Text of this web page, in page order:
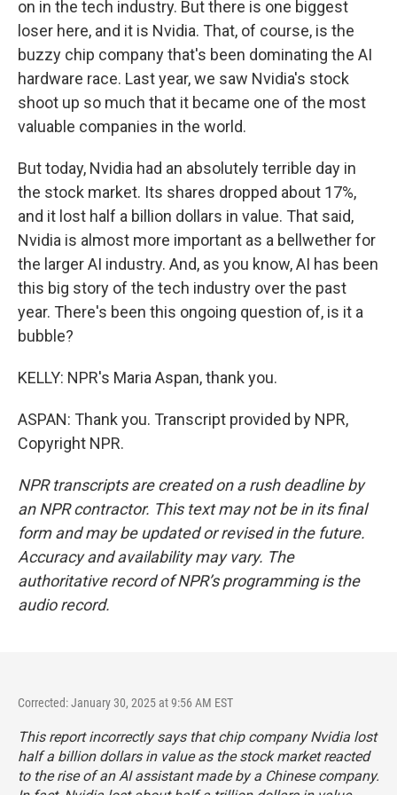
on in the tech industry. But there is one biggest
loser here, and it is Nvidia. That, of course, is the
buzzy chip company that's been dominating the AI
hardware race. Last year, we saw Nvidia's stock
shoot up so much that it became one of the most
valuable companies in the world.
But today, Nvidia had an absolutely terrible day in
the stock market. Its shares dropped about 17%,
and it lost half a billion dollars in value. That said,
Nvidia is almost more important as a bellwether for
the larger AI industry. And, as you know, AI has been
this big story of the tech industry over the past
year. There's been this ongoing question of, is it a
bubble?
KELLY: NPR's Maria Aspan, thank you.
ASPAN: Thank you. Transcript provided by NPR,
Copyright NPR.
NPR transcripts are created on a rush deadline by
an NPR contractor. This text may not be in its final
form and may be updated or revised in the future.
Accuracy and availability may vary. The
authoritative record of NPR’s programming is the
audio record.
Corrected: January 30, 2025 at 9:56 AM EST
This report incorrectly says that chip company Nvidia lost
half a billion dollars in value as the stock market reacted
to the rise of an AI assistant made by a Chinese company.